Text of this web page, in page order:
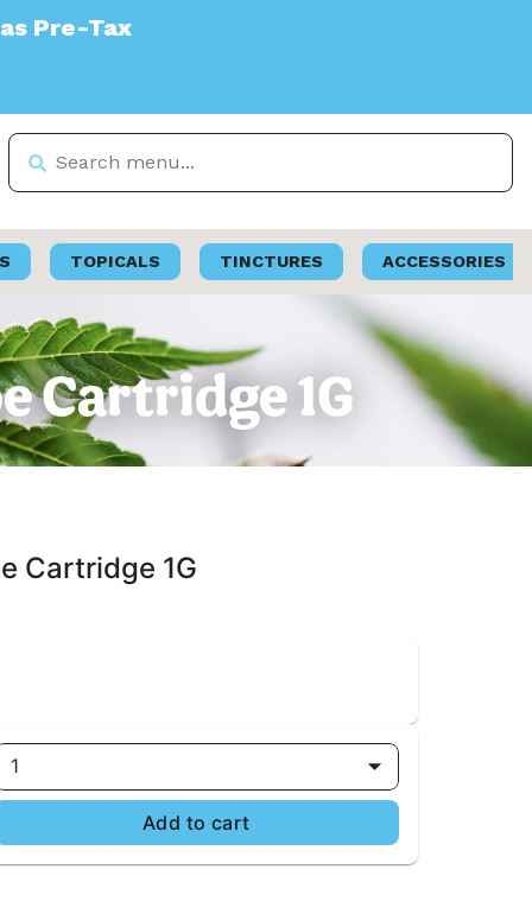
TOPICALS TINCTURES ACCESSORIES
Cartridge 1G
Cartridge 1G
1
Add to cart